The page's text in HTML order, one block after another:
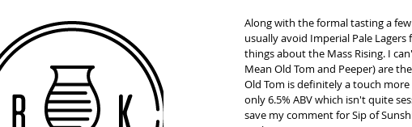
Along with the formal tasting a
usually avoid Imperial Pale
things about the Mass Rising. I
Mean Old Tom and Peeper) are
Old Tom is definitely a touch
only 6.5% ABV which isn't quite
save my comment for Sip of